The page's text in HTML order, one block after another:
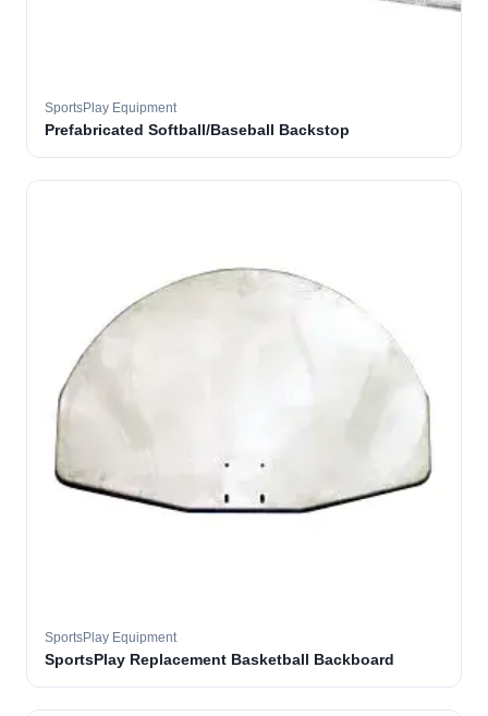
SportsPlay Equipment
Prefabricated Softball/Baseball Backstop
SportsPlay Equipment
SportsPlay Replacement Basketball Backboard